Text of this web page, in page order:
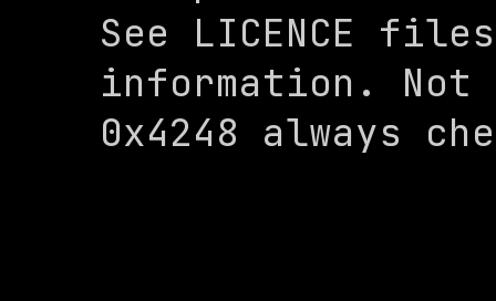
See LICENCE
information.
0x4248 always